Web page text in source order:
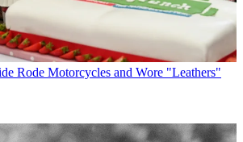
Rode Motorcycles and Wore "Leathers"